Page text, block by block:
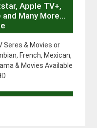
Apple TV+,
and Many More…
Seres & Movies or
French, Mexican,
& Movies Available